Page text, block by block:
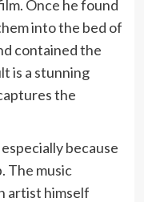
Once he found
into the bed of
contained the
is a stunning
the
because
The music
artist himself